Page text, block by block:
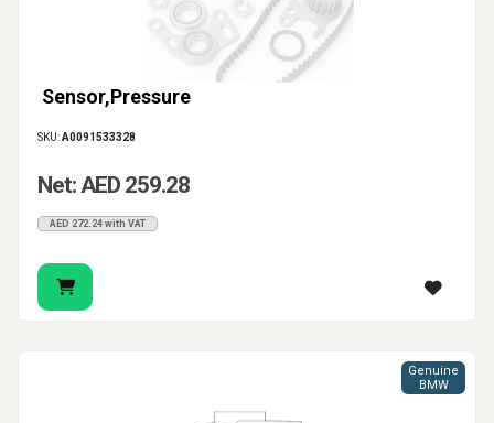
Sensor,Pressure
SKU:A0091533328
Net: AED 259.28
AED 272.24 with VAT
Genuine
BMW